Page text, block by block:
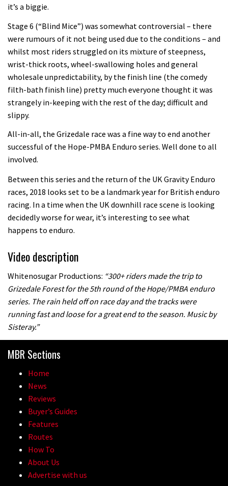
it’s a biggie.
Stage 6 (“Blind Mice”) was somewhat controversial – there
were rumours of it not being used due to the conditions – and
whilst most riders struggled on its mixture of steepness,
wrist-thick roots, wheel-swallowing holes and general
wholesale unpredictability, by the finish line (the comedy
filth-bath finish line) pretty much everyone thought it was
strangely in-keeping with the rest of the day; difficult and
slippy.
All-in-all, the Grizedale race was a fine way to end another
successful of the Hope-PMBA Enduro series. Well done to all
involved.
Between this series and the return of the UK Gravity Enduro
races, 2018 looks set to be a landmark year for British enduro
racing. In a time when the UK downhill race scene is looking
decidedly worse for wear, it’s interesting to see what
happens to enduro.
Video description
Whitenosugar Productions: “300+ riders made the trip to
Grizedale Forest for the 5th round of the Hope/PMBA enduro
series. The rain held off on race day and the tracks were
running fast and loose for a great end to the season. Music by
Sisteray.”
MBR Sections
Home
News
Reviews
Buyer’s Guides
Features
Routes
How To
About Us
Advertise with us